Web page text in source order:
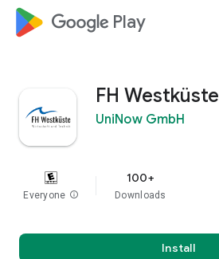
google_logo Play
FH Westküste
UniNow GmbH
Everyone info
100+
Downloads
Install